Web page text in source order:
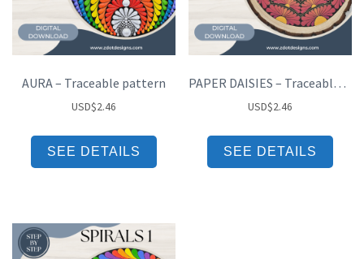
AURA – Traceable pattern
USD$2.46
SEE DETAILS
PAPER DAISIES – Traceable pattern
USD$2.46
SEE DETAILS